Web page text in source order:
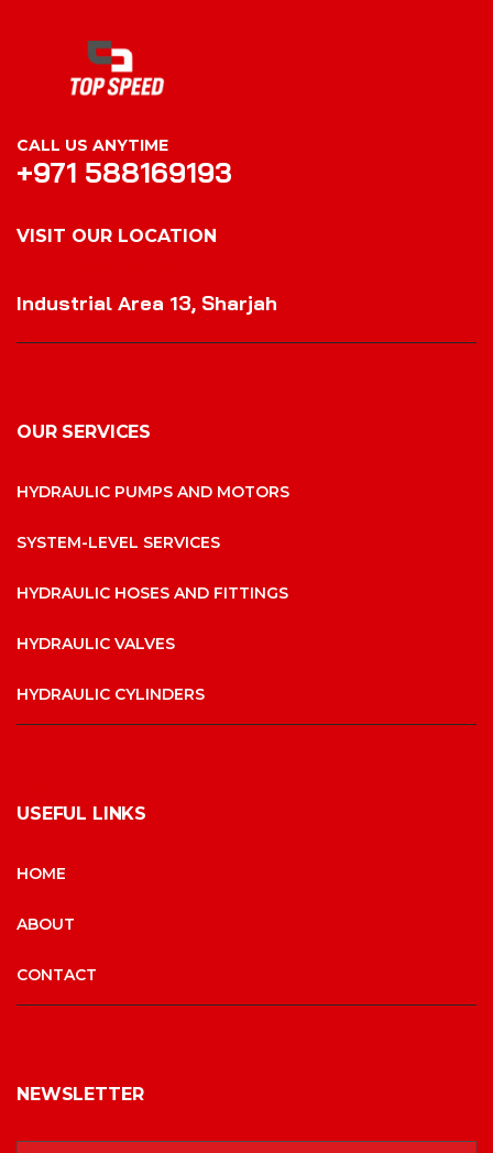
CALL US ANYTIME
+971 588169193
VISIT OUR LOCATION
Industrial Area 13, Sharjah
OUR SERVICES
HYDRAULIC PUMPS AND MOTORS
SYSTEM-LEVEL SERVICES
HYDRAULIC HOSES AND FITTINGS
HYDRAULIC VALVES
HYDRAULIC CYLINDERS
USEFUL LINKS
HOME
ABOUT
CONTACT
NEWSLETTER